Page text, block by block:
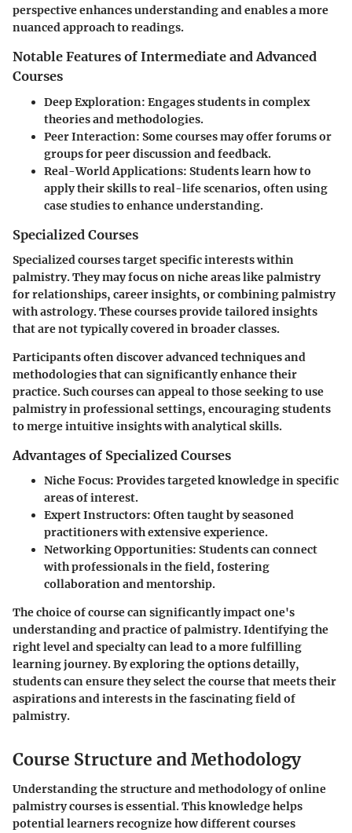
perspective enhances understanding and enables a more
nuanced approach to readings.
Notable Features of Intermediate and Advanced
Courses
Deep Exploration: Engages students in complex
theories and methodologies.
Peer Interaction: Some courses may offer forums or
groups for peer discussion and feedback.
Real-World Applications: Students learn how to
apply their skills to real-life scenarios, often using
case studies to enhance understanding.
Specialized Courses
Specialized courses target specific interests within
palmistry. They may focus on niche areas like palmistry
for relationships, career insights, or combining palmistry
with astrology. These courses provide tailored insights
that are not typically covered in broader classes.
Participants often discover advanced techniques and
methodologies that can significantly enhance their
practice. Such courses can appeal to those seeking to use
palmistry in professional settings, encouraging students
to merge intuitive insights with analytical skills.
Advantages of Specialized Courses
Niche Focus: Provides targeted knowledge in specific
areas of interest.
Expert Instructors: Often taught by seasoned
practitioners with extensive experience.
Networking Opportunities: Students can connect
with professionals in the field, fostering
collaboration and mentorship.
The choice of course can significantly impact one's
understanding and practice of palmistry. Identifying the
right level and specialty can lead to a more fulfilling
learning journey. By exploring the options detailly,
students can ensure they select the course that meets their
aspirations and interests in the fascinating field of
palmistry.
Course Structure and Methodology
Understanding the structure and methodology of online
palmistry courses is essential. This knowledge helps
potential learners recognize how different courses